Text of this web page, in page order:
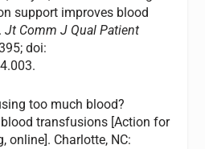
support improves blood
Jt Comm J Qual Patient
doi:
too much blood?
transfusions [Action for
online]. Charlotte, NC: